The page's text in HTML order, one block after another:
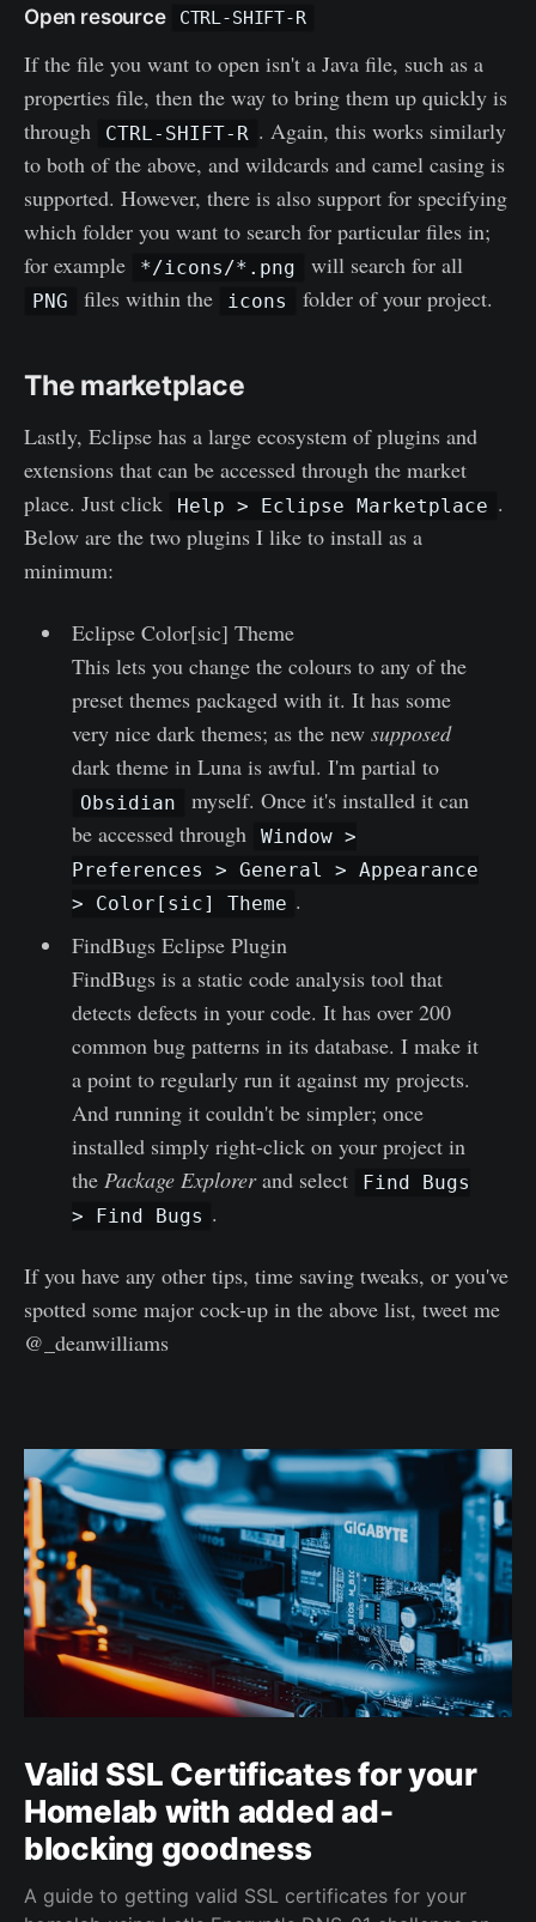
Open resource CTRL-SHIFT-R
If the file you want to open isn't a Java file, such as a
properties file, then the way to bring them up quickly is
through
CTRL-SHIFT-R . Again, this works similarly
to both of the above, and wildcards and camel casing is
supported. However, there is also support for specifying
which folder you want to search for particular files in;
for example
*/icons/*.png will search for all
PNG files within the icons folder of your project.
The marketplace
Lastly, Eclipse has a large ecosystem of plugins and
extensions that can be accessed through the market
place. Just click
Help > Eclipse Marketplace .
Below are the two plugins I like to install as a
minimum:
Eclipse Color[sic] Theme
This lets you change the colours to any of the
preset themes packaged with it. It has some
very nice dark themes; as the new supposed
dark theme in Luna is awful. I'm partial to
Obsidian
myself. Once it's installed it can
be accessed through
Window >
Preferences > General > Appearance
> Color[sic] Theme .
FindBugs Eclipse Plugin
FindBugs is a static code analysis tool that
detects defects in your code. It has over 200
common bug patterns in its database. I make it
a point to regularly run it against my projects.
And running it couldn't be simpler; once
installed simply right-click on your project in
the Package Explorerand select
Find Bugs
> Find Bugs .
If you have any other tips, time saving tweaks, or you've
spotted some major cock-up in the above list, tweet me
@_deanwilliams
Valid SSL Certificates for your
Homelab with added ad-
blocking goodness
A guide to getting valid SSL certificates for your